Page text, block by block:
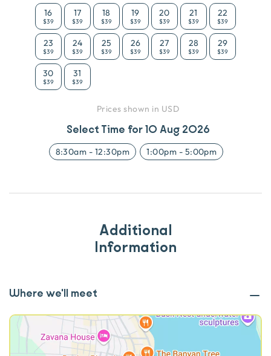
16
$39
17
$39
18
$39
19
$39
20
$39
21
$39
22
$39
23
$39
24
$39
25
$39
26
$39
27
$39
28
$39
29
$39
30
$39
31
$39
Prices shown in USD
Select Time for10 Aug 2026
8:30am - 12:30pm 1:00pm - 5:00pm
Additional
Information
Where we'll meet